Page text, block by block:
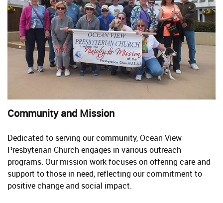
Community and Mission
Dedicated to serving our community, Ocean View
Presbyterian Church engages in various outreach
programs. Our mission work focuses on offering care and
support to those in need, reflecting our commitment to
positive change and social impact.